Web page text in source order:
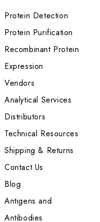
Protein Detection
Protein Purification
Recombinant Protein
Expression
Vendors
Analytical Services
Distributors
Technical Resources
Shipping & Returns
Contact Us
Blog
Antigens and
Antibodies